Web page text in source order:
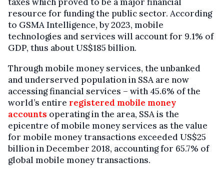
resource for funding the public sector. According
to GSMA Intelligence, by 2023, mobile
technologies and services will account for 9.1% of
GDP, thus about US$185 billion.
Through mobile money services, the unbanked
and underserved population in SSA are now
accessing financial services – with 45.6% of the
world’s entire registered mobile money
accounts operating in the area, SSA is the
epicentre of mobile money services as the value
for mobile money transactions exceeded US$25
billion in December 2018, accounting for 65.7% of
global mobile money transactions.